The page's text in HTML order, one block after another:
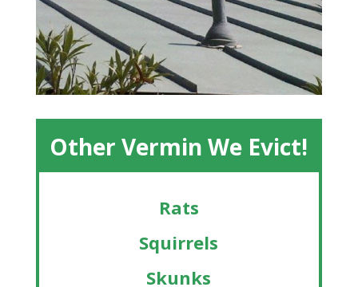
Other Vermin We Evict!
Rats
Squirrels
Skunks